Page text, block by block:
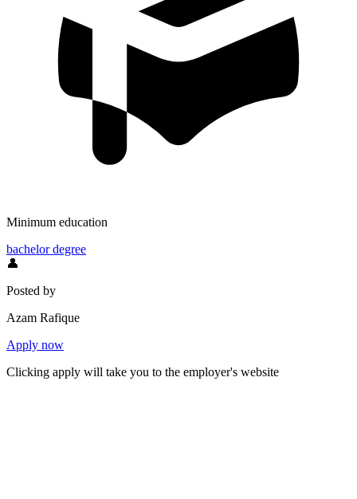
Minimum education
bachelor degree
👤
Posted by
Azam Rafique
Apply now
Clicking apply will take you to the employer's website